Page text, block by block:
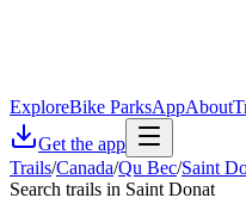
ExploreBike ParksAppAbout
Get the app
Trails/Canada/Qu Bec/Saint
Search trails in Saint Donat